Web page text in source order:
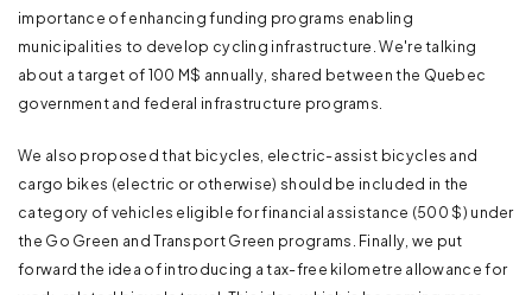
importance of enhancing funding programs enabling
municipalities to develop cycling infrastructure. We're talking
about a target of 100 M$ annually, shared between the Quebec
government and federal infrastructure programs.
We also proposed that bicycles, electric-assist bicycles and
cargo bikes (electric or otherwise) should be included in the
category of vehicles eligible for financial assistance (500 $) under
the Go Green and Transport Green programs. Finally, we put
forward the idea of introducing a tax-free kilometre allowance for